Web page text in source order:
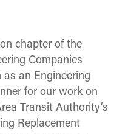
chapter of the
Companies
as an Engineering
for our work on
Transit Authority’s
Replacement